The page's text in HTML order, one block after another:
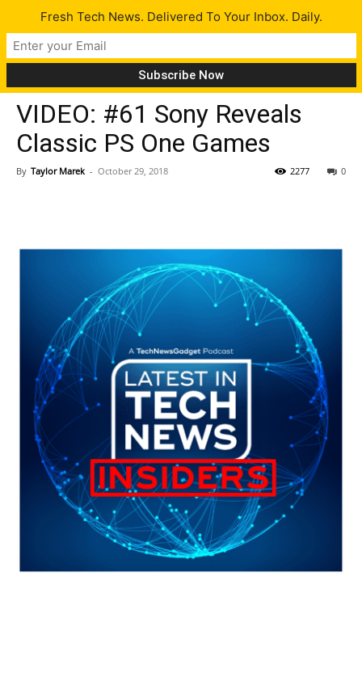
Insiders
VIDEO: #61 Sony Reveals
Classic PS One Games
By Taylor Marek - October 29, 2018 0
2277
Fresh Tech News. Delivered To Your Inbox. Daily.